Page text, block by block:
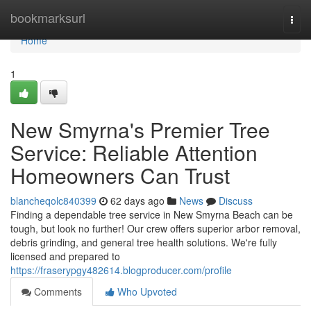
bookmarksurl
Home
Home
1
New Smyrna's Premier Tree
Service: Reliable Attention
Homeowners Can Trust
blancheqolc840399 62 days ago News
Discuss
Finding a dependable tree service in New Smyrna Beach can be
tough, but look no further! Our crew offers superior arbor removal,
debris grinding, and general tree health solutions. We're fully
licensed and prepared to
https://fraserypgy482614.blogproducer.com/profile
Comments
Who Upvoted